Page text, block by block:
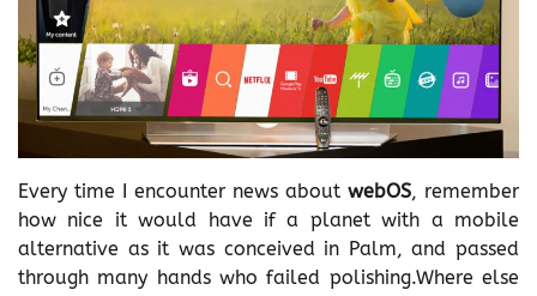
Every time I encounter news about webOS, remember
how nice it would have if a planet with a mobile
alternative as it was conceived in Palm, and passed
through many hands who failed polishing.Where else